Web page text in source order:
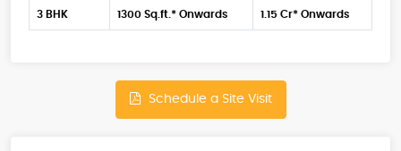
3 BHK 1300 Sq.ft.* Onwards 1.15 Cr* Onwards
Schedule a Site Visit